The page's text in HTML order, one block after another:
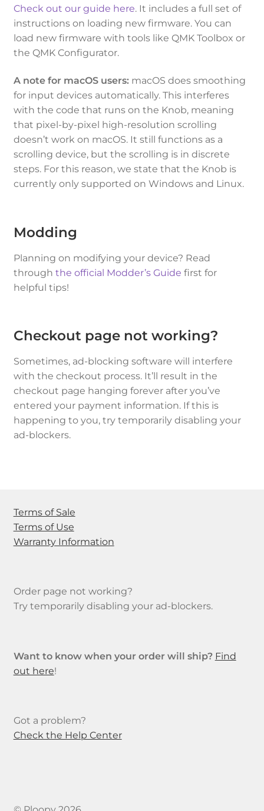
Check out our guide here. It includes a full set of
instructions on loading new firmware. You can
load new firmware with tools like QMK Toolbox or
the QMK Configurator.
A note for macOS users:macOS does smoothing
for input devices automatically. This interferes
with the code that runs on the Knob, meaning
that pixel-by-pixel high-resolution scrolling
doesn’t work on macOS. It still functions as a
scrolling device, but the scrolling is in discrete
steps. For this reason, we state that the Knob is
currently only supported on Windows and Linux.
Modding
Planning on modifying your device? Read
through the official Modder’s Guide first for
helpful tips!
Checkout page not working?
Sometimes, ad-blocking software will interfere
with the checkout process. It’ll result in the
checkout page hanging forever after you’ve
entered your payment information. If this is
happening to you, try temporarily disabling your
ad-blockers.
Terms of Sale
Terms of Use
Warranty Information
Order page not working?
Try temporarily disabling your ad-blockers.
Want to know when your order will ship? Find
out here!
Got a problem?
Check the Help Center